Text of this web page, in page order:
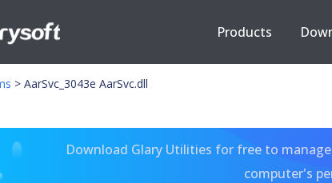
Products
> AarSvc_3043e AarSvc.dll
Download Glary Utilities for free to
computer's